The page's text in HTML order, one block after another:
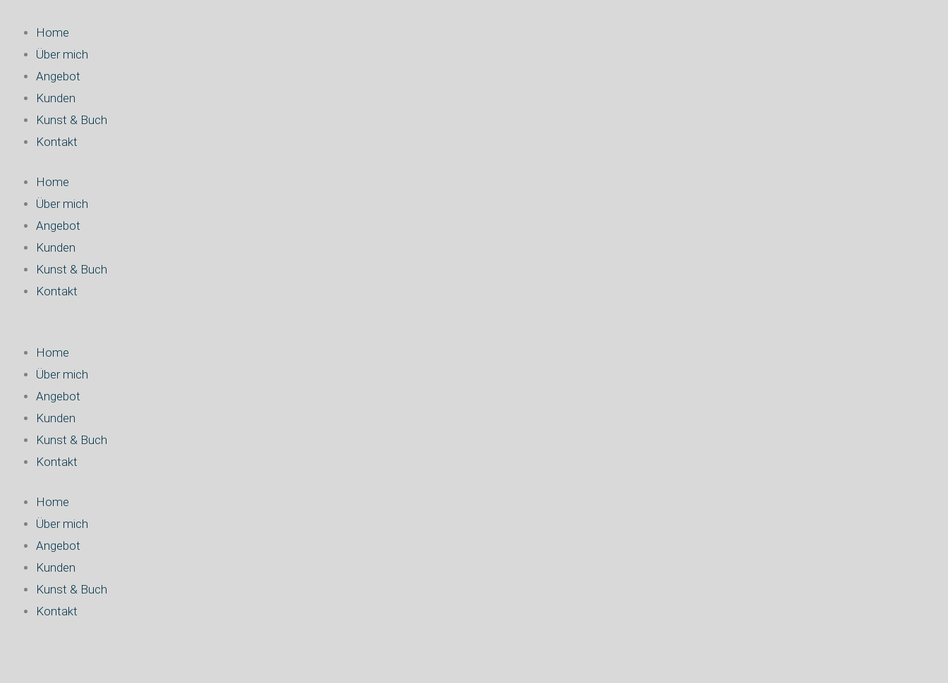
Inhalt
springen
Home
Über mich
Angebot
Kunden
Kunst & Buch
Kontakt
Home
Über mich
Angebot
Kunden
Kunst & Buch
Kontakt
Home
Über mich
Angebot
Kunden
Kunst & Buch
Kontakt
Home
Über mich
Angebot
Kunden
Kunst & Buch
Kontakt